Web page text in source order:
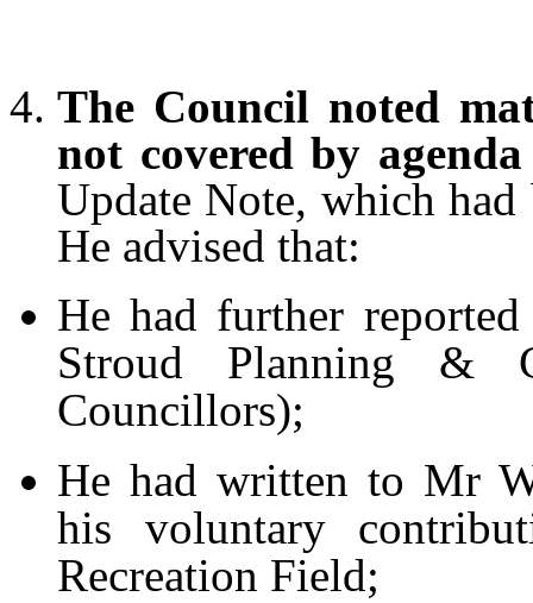
The Council noted
not covered by
Update Note, which
He advised that:
He had further
Stroud Planning &
Councillors);
He had written to Mr
his voluntary
Recreation Field;